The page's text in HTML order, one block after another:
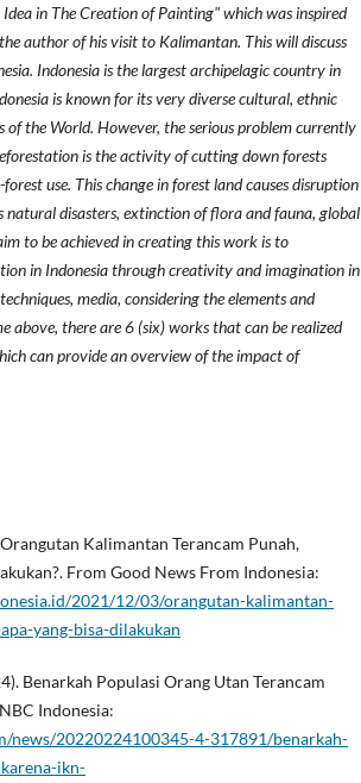
in The Creation of Painting" which was inspired
author of his visit to Kalimantan. This will discuss
Indonesia is the largest archipelagic country in
is known for its very diverse cultural, ethnic
of the World. However, the serious problem currently
is the activity of cutting down forests
use. This change in forest land causes disruption
natural disasters, extinction of flora and fauna, global
to be achieved in creating this work is to
in Indonesia through creativity and imagination in
media, considering the elements and
above, there are 6 (six) works that can be realized
can provide an overview of the impact of
Kalimantan Terancam Punah,
From Good News From Indonesia:
2021/12/03/orangutan-kalimantan-
yang-bisa-dilakukan
Benarkah Populasi Orang Utan Terancam
Indonesia:
news/20220224100345-4-317891/benarkah-
ikn-